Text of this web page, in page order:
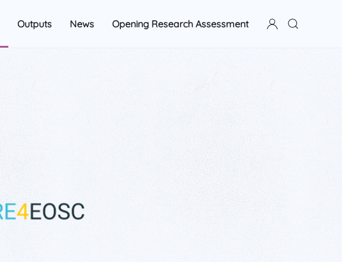
Outputs News Opening Research Assessment